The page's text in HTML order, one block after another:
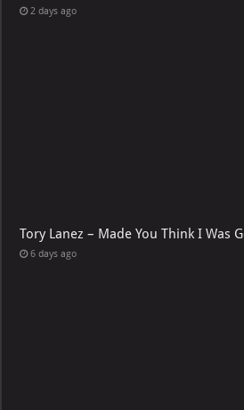
2 days ago
Tory Lanez – Made You Think I Was
6 days ago